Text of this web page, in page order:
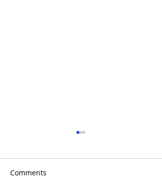
Comments